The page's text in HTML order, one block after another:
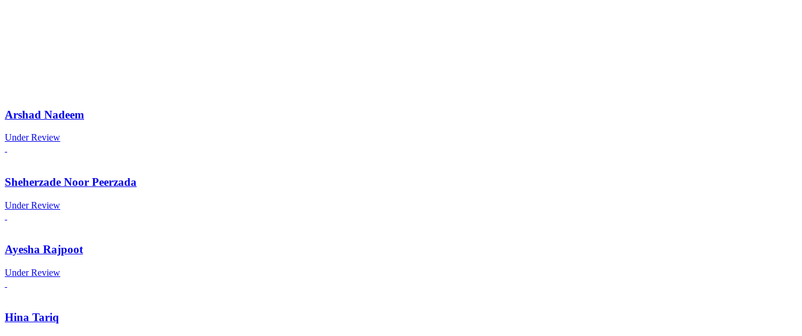
Arshad Nadeem
Under Review
Sheherzade Noor Peerzada
Under Review
Ayesha Rajpoot
Under Review
Hina Tariq